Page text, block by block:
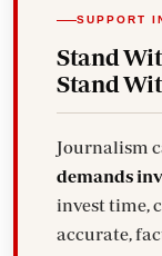
SUPPORT
Stand
Stand
Journalism
demands
invest time,
accurate, factual and impactful stories.